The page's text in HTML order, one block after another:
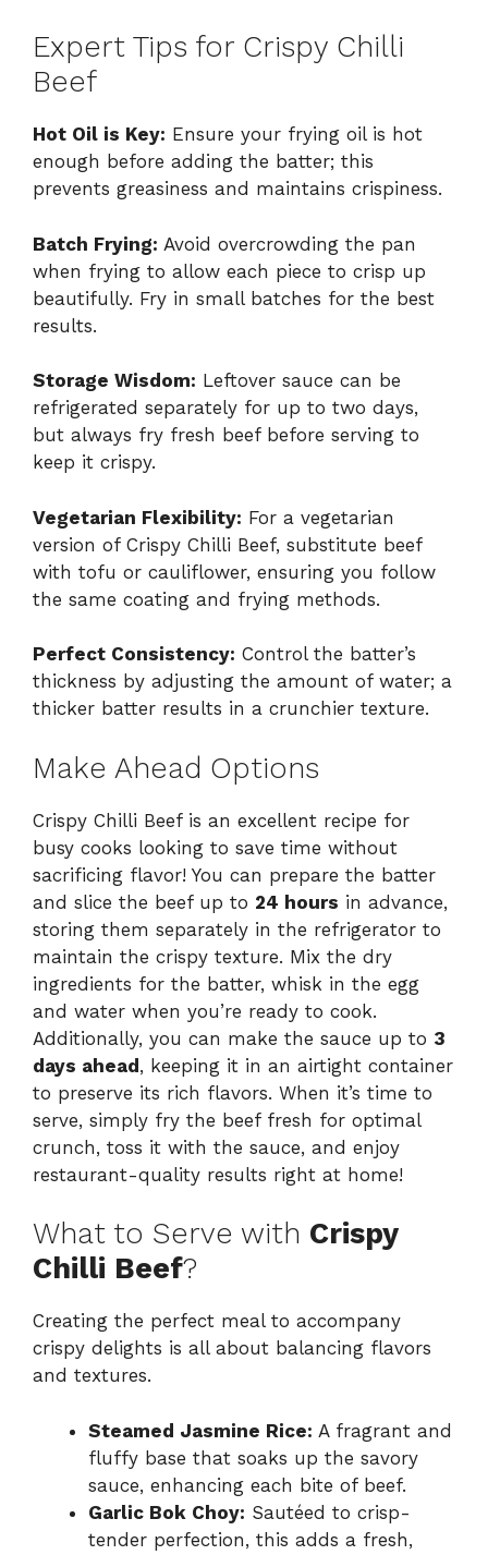
Expert Tips for Crispy Chilli
Beef
Hot Oil is Key: Ensure your frying oil is hot
enough before adding the batter; this
prevents greasiness and maintains crispiness.
Batch Frying: Avoid overcrowding the pan
when frying to allow each piece to crisp up
beautifully. Fry in small batches for the best
results.
Storage Wisdom: Leftover sauce can be
refrigerated separately for up to two days,
but always fry fresh beef before serving to
keep it crispy.
Vegetarian Flexibility: For a vegetarian
version of Crispy Chilli Beef, substitute beef
with tofu or cauliflower, ensuring you follow
the same coating and frying methods.
Perfect Consistency: Control the batter’s
thickness by adjusting the amount of water; a
thicker batter results in a crunchier texture.
Make Ahead Options
Crispy Chilli Beef is an excellent recipe for
busy cooks looking to save time without
sacrificing flavor! You can prepare the batter
and slice the beef up to 24 hours in advance,
storing them separately in the refrigerator to
maintain the crispy texture. Mix the dry
ingredients for the batter, whisk in the egg
and water when you’re ready to cook.
Additionally, you can make the sauce up to 3
days ahead, keeping it in an airtight container
to preserve its rich flavors. When it’s time to
serve, simply fry the beef fresh for optimal
crunch, toss it with the sauce, and enjoy
restaurant-quality results right at home!
What to Serve with Crispy
Chilli Beef?
Creating the perfect meal to accompany
crispy delights is all about balancing flavors
and textures.
Steamed Jasmine Rice: A fragrant and
fluffy base that soaks up the savory
sauce, enhancing each bite of beef.
Garlic Bok Choy: Sautéed to crisp-
tender perfection, this adds a fresh,